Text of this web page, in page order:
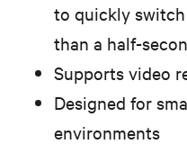
to quickly
than a half-
Supports video
Designed for
environments